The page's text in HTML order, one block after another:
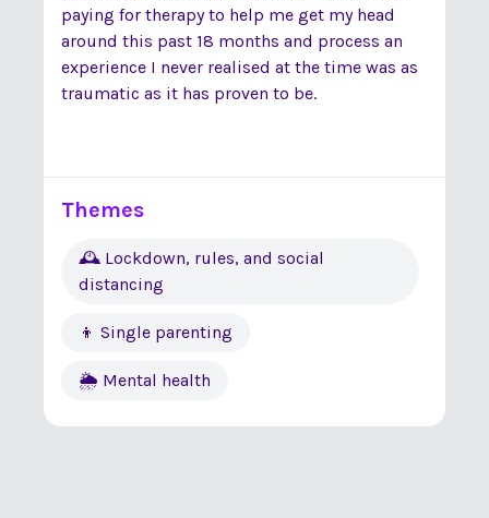
paying for therapy to help me get my head
around this past 18 months and process an
experience I never realised at the time was as
traumatic as it has proven to be.
Themes
🕰 Lockdown, rules, and social
distancing
👦 Single parenting
🌦 Mental health